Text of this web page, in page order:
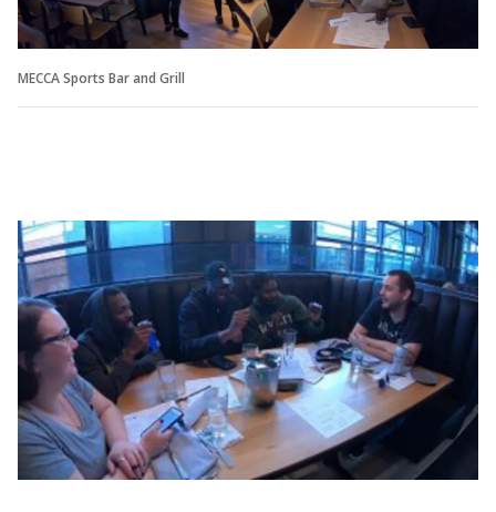
MECCA Sports Bar and Grill